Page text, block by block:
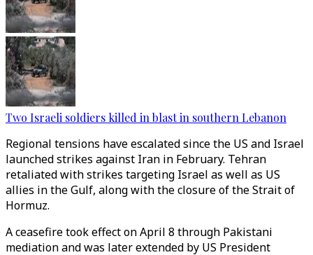
Two Israeli soldiers killed in blast in southern Lebanon
Regional tensions have escalated since the US and Israel
launched strikes against Iran in February. Tehran
retaliated with strikes targeting Israel as well as US
allies in the Gulf, along with the closure of the Strait of
Hormuz.
A ceasefire took effect on April 8 through Pakistani
mediation and was later extended by US President